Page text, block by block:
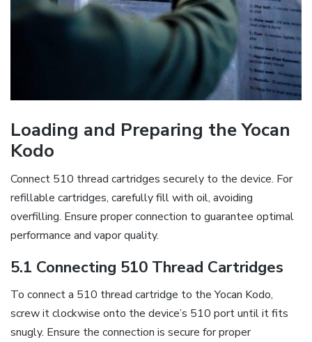
Loading and Preparing the Yocan
Kodo
Connect 510 thread cartridges securely to the device. For
refillable cartridges‚ carefully fill with oil‚ avoiding
overfilling. Ensure proper connection to guarantee optimal
performance and vapor quality.
5.1 Connecting 510 Thread Cartridges
To connect a 510 thread cartridge to the Yocan Kodo‚
screw it clockwise onto the device’s 510 port until it fits
snugly. Ensure the connection is secure for proper